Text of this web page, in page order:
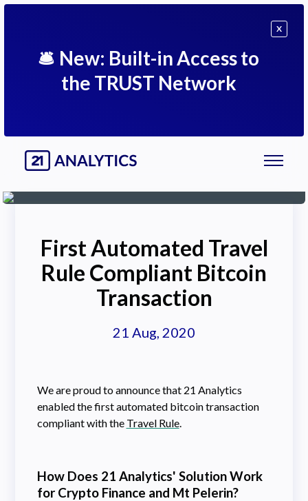
🛎 New: Built-in Access to
the TRUST Network
X
First Automated Travel
Rule Compliant Bitcoin
Transaction
21 Aug, 2020
We are proud to announce that 21 Analytics
enabled the first automated bitcoin transaction
compliant with the Travel Rule.
How Does 21 Analytics' Solution Work
for Crypto Finance and Mt Pelerin?